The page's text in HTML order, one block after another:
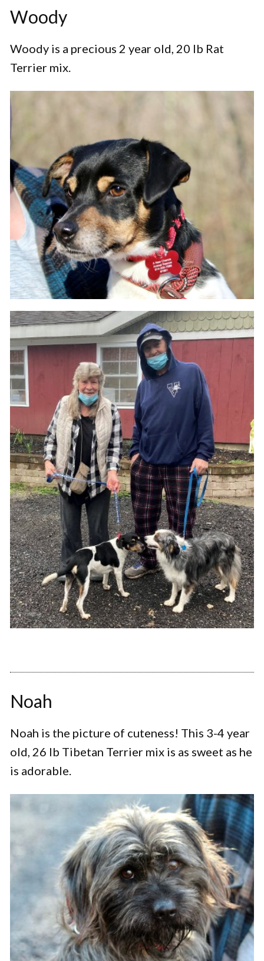
Woody
Woody is a precious 2 year old, 20 lb Rat
Terrier mix.
Noah
Noah is the picture of cuteness! This 3-4 year
old, 26 lb Tibetan Terrier mix is as sweet as he
is adorable.